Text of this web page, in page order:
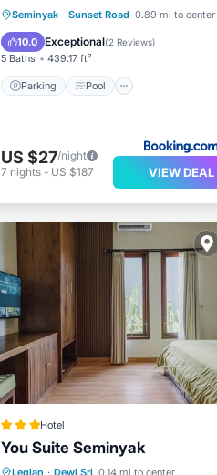
Seminyak · Sunset Road 0.89 mi to center
10.0 Exceptional(2 Reviews)
5 Baths 439.17 ft²
Parking Pool
Parking Pool
Air Conditioner
Internet
US $27/night
7 nights- US $187 VIEW DEAL
Hotel
You Suite Seminyak
Legian · Dewi Sri 0.14 mi to center
Breakfast Parking
Pool